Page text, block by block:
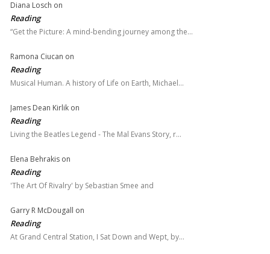
Diana Losch on
Reading
“Get the Picture: A mind-bending journey among the…
Ramona Ciucan on
Reading
Musical Human. A history of Life on Earth, Michael…
James Dean Kirlik on
Reading
Living the Beatles Legend - The Mal Evans Story, r…
Elena Behrakis on
Reading
'The Art Of Rivalry' by Sebastian Smee and
Garry R McDougall on
Reading
At Grand Central Station, I Sat Down and Wept, by…